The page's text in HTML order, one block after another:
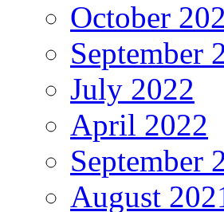
October
September
July 2022
April 2022
September
August